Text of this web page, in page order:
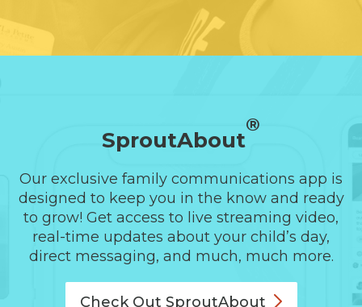
SproutAbout
®
Our exclusive family communications app is
designed to keep you in the know and ready
to grow! Get access to live streaming video,
real-time updates about your child’s day,
direct messaging, and much, much more.
Check Out SproutAbout